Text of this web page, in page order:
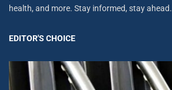
health, and more. Stay informed, stay ahead.
EDITOR'S CHOICE